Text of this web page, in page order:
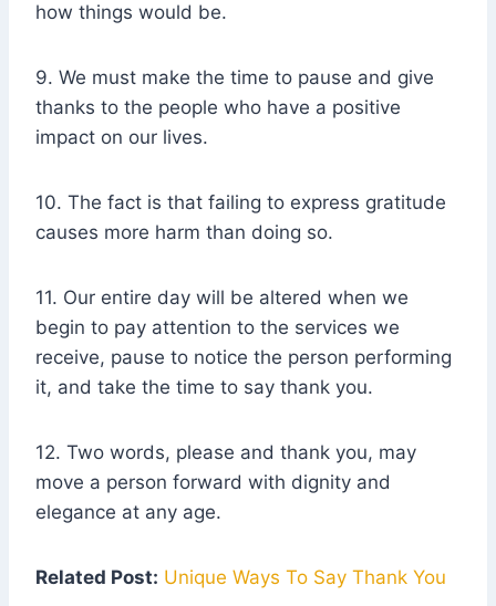
how things would be.
9. We must make the time to pause and give
thanks to the people who have a positive
impact on our lives.
10. The fact is that failing to express gratitude
causes more harm than doing so.
11. Our entire day will be altered when we
begin to pay attention to the services we
receive, pause to notice the person performing
it, and take the time to say thank you.
12. Two words, please and thank you, may
move a person forward with dignity and
elegance at any age.
Related Post: Unique Ways To Say Thank You